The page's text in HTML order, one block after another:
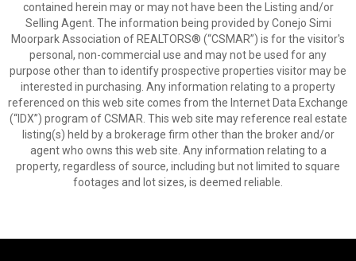
contained herein may or may not have been the Listing and/or
Selling Agent. The information being provided by Conejo Simi
Moorpark Association of REALTORS® (“CSMAR”) is for the visitor's
personal, non-commercial use and may not be used for any
purpose other than to identify prospective properties visitor may be
interested in purchasing. Any information relating to a property
referenced on this web site comes from the Internet Data Exchange
(“IDX”) program of CSMAR. This web site may reference real estate
listing(s) held by a brokerage firm other than the broker and/or
agent who owns this web site. Any information relating to a
property, regardless of source, including but not limited to square
footages and lot sizes, is deemed reliable.